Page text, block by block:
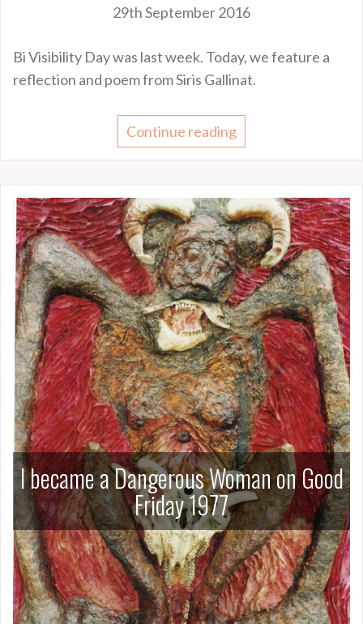
29th September 2016
Bi Visibility Day was last week. Today, we feature a
reflection and poem from Siris Gallinat.
Continue reading
I became a Dangerous Woman on Good
Friday 1977